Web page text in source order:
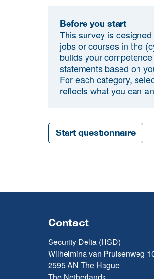
Before you start
This survey is
jobs or courses in the
builds your
statements based on
For each category,
reflects what you can
Start questionnaire
Contact
Security Delta (HSD)
Wilhelmina van Pruisenweg
2595 AN The Hague
The Netherlands